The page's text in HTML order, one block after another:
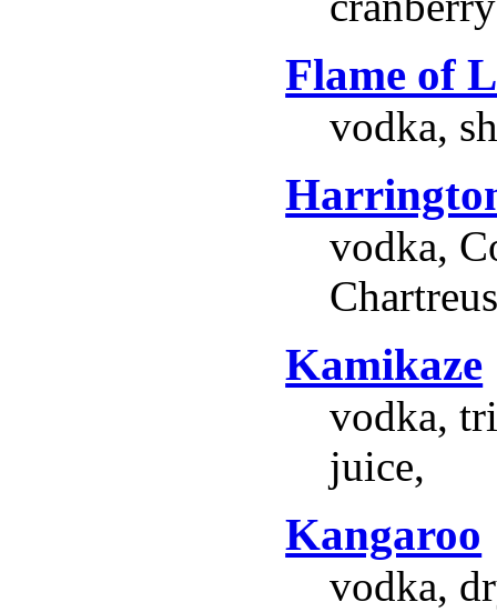
Flame of
vodka,
vodka,
Kamikaze
vodka,
juice,
Kangaroo
vodka,